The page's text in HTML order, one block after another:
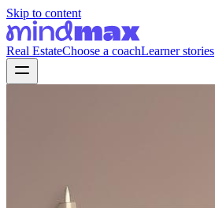
Skip to content
Real EstateChoose a coachLearner stories